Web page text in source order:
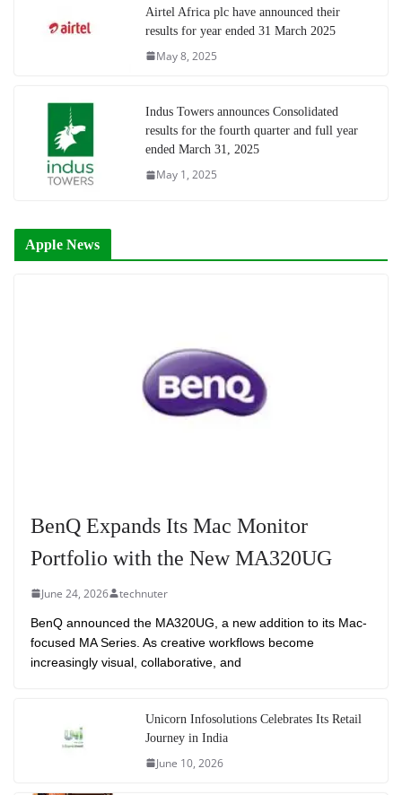
Airtel Africa plc have announced their
results for year ended 31 March 2025
May 8, 2025
Indus Towers announces Consolidated
results for the fourth quarter and full year
ended March 31, 2025
May 1, 2025
Apple News
BenQ Expands Its Mac Monitor
Portfolio with the New MA320UG
June 24, 2026 technuter
BenQ announced the MA320UG, a new addition to its Mac-
focused MA Series. As creative workflows become
increasingly visual, collaborative, and
Unicorn Infosolutions Celebrates Its Retail
Journey in India
June 10, 2026